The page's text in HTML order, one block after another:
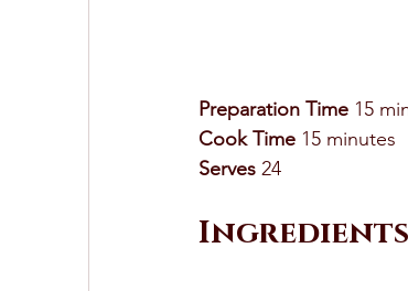
Preparation Time 15
Cook Time 15 minutes
Serves 24
Ingredients